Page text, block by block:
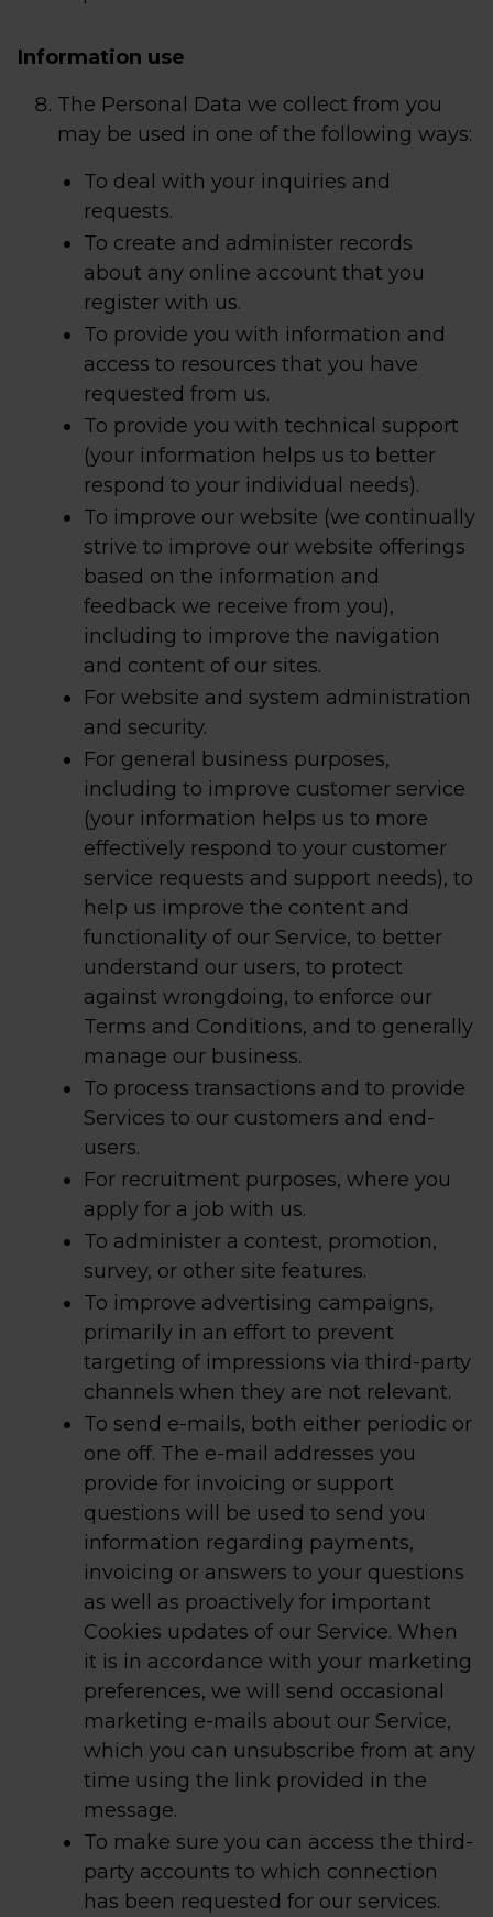
Information use
The Personal Data we collect from you
may be used in one of the following ways:
To deal with your inquiries and
requests.
To create and administer records
about any online account that you
register with us.
To provide you with information and
access to resources that you have
requested from us.
To provide you with technical support
(your information helps us to better
respond to your individual needs).
To improve our website (we continually
strive to improve our website offerings
based on the information and
feedback we receive from you),
including to improve the navigation
and content of our sites.
For website and system administration
and security.
For general business purposes,
including to improve customer service
(your information helps us to more
effectively respond to your customer
service requests and support needs), to
help us improve the content and
functionality of our Service, to better
understand our users, to protect
against wrongdoing, to enforce our
Terms and Conditions, and to generally
manage our business.
To process transactions and to provide
Services to our customers and end-
users.
For recruitment purposes, where you
apply for a job with us.
To administer a contest, promotion,
survey, or other site features.
To improve advertising campaigns,
primarily in an effort to prevent
targeting of impressions via third-party
channels when they are not relevant.
To send e-mails, both either periodic or
one off. The e-mail addresses you
provide for invoicing or support
questions will be used to send you
information regarding payments,
invoicing or answers to your questions
as well as proactively for important
Cookies updates of our Service. When
it is in accordance with your marketing
preferences, we will send occasional
marketing e-mails about our Service,
which you can unsubscribe from at any
time using the link provided in the
message.
To make sure you can access the third-
party accounts to which connection
has been requested for our services.